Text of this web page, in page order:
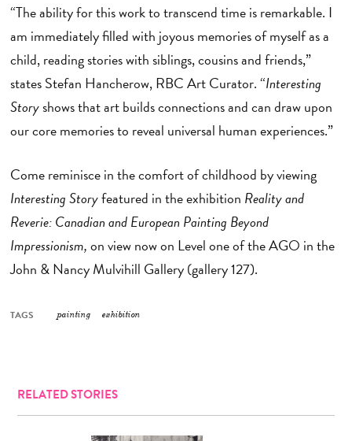
“The ability for this work to transcend time is remarkable. I
am immediately filled with joyous memories of myself as a
child, reading stories with siblings, cousins and friends,”
states Stefan Hancherow, RBC Art Curator. “Interesting
Storyshows that art builds connections and can draw upon
our core memories to reveal universal human experiences.”
Come reminisce in the comfort of childhood by viewing
Interesting Storyfeatured in the exhibition Reality and
Reverie: Canadian and European Painting Beyond
Impressionism,on view now on Level one of the AGO in the
John & Nancy Mulvihill Gallery (gallery 127).
TAGS painting exhibition
RELATED STORIES